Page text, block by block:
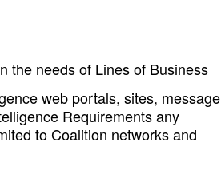
the needs of Lines of Business
web portals, sites, message
Requirements any
to Coalition networks and